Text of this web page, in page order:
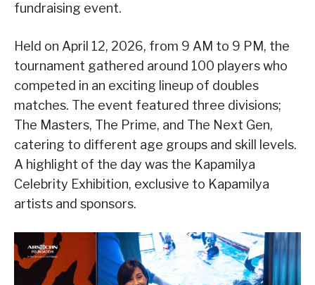
fundraising event.
Held on April 12, 2026, from 9 AM to 9 PM, the
tournament gathered around 100 players who
competed in an exciting lineup of doubles
matches. The event featured three divisions;
The Masters, The Prime, and The Next Gen,
catering to different age groups and skill levels.
A highlight of the day was the Kapamilya
Celebrity Exhibition, exclusive to Kapamilya
artists and sponsors.